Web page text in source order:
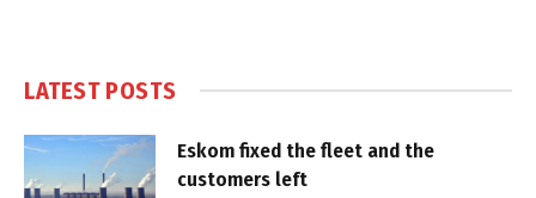
LATEST POSTS
Eskom fixed the fleet and the
customers left